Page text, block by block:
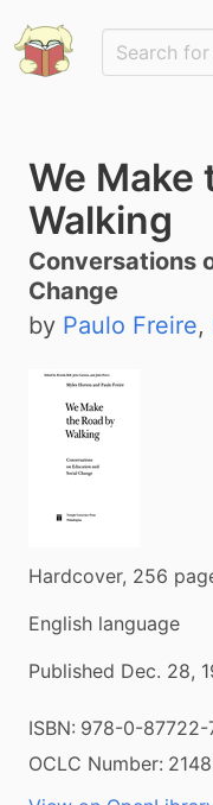
We Make
Walking
Conversations
Change
by Paulo Freire,
Hardcover, 256
English language
Published Dec. 28,
ISBN: 978-0-87722-
OCLC Number: